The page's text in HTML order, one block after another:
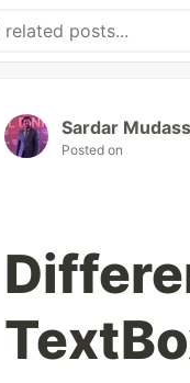
Sardar
Posted on